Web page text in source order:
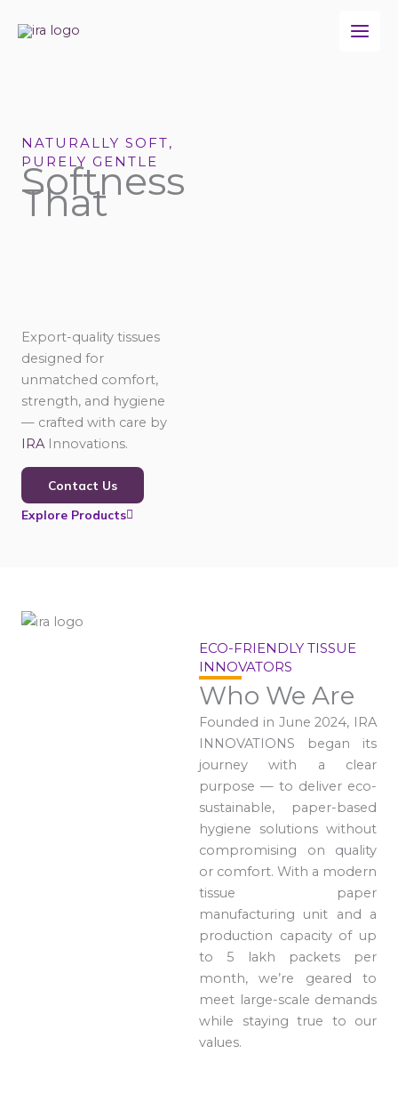
NATURALLY SOFT,
PURELY GENTLE
Softness
That
Export-quality tissues
designed for
unmatched comfort,
strength, and hygiene
— crafted with care by
IRA Innovations.
Contact Us
Explore Products
ECO-FRIENDLY TISSUE
INNOVATORS
Who We Are
Founded in June 2024, IRA
INNOVATIONS began its
journey with a clear
purpose — to deliver eco-
sustainable, paper-based
hygiene solutions without
compromising on quality
or comfort. With a modern
tissue paper
manufacturing unit and a
production capacity of up
to 5 lakh packets per
month, we’re geared to
meet large-scale demands
while staying true to our
values.